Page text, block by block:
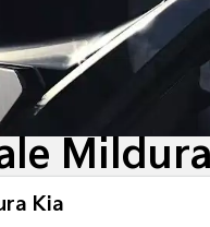
Mildura
Kia